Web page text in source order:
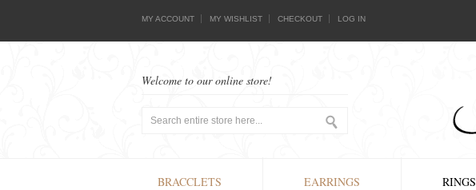
MY ACCOUNT MY WISHLIST CHECKOUT LOG IN
Welcome to our online store!
BRACCLETS EARRINGS RINGS